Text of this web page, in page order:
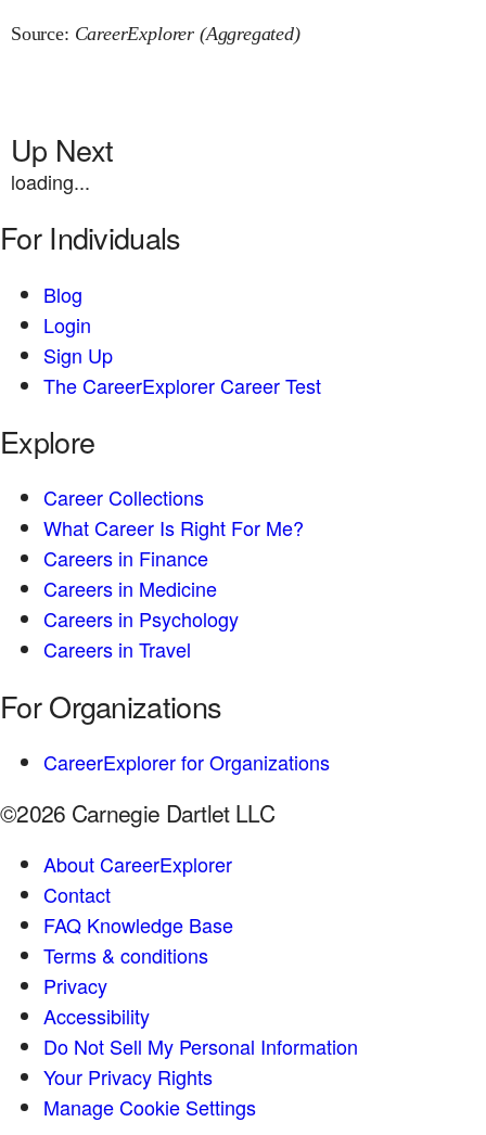
Source: CareerExplorer (Aggregated)
Up Next
loading...
For Individuals
Blog
Login
Sign Up
The CareerExplorer Career Test
Explore
Career Collections
What Career Is Right For Me?
Careers in Finance
Careers in Medicine
Careers in Psychology
Careers in Travel
For Organizations
CareerExplorer for Organizations
©2026 Carnegie Dartlet LLC
About CareerExplorer
Contact
FAQ Knowledge Base
Terms & conditions
Privacy
Accessibility
Do Not Sell My Personal Information
Your Privacy Rights
Manage Cookie Settings